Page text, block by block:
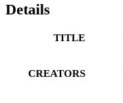
Details
TITLE
CREATORS